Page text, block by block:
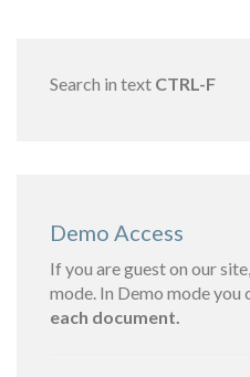
Search in text CTRL-F
Demo Access
If you are guest on our
mode. In Demo mode you
each document.